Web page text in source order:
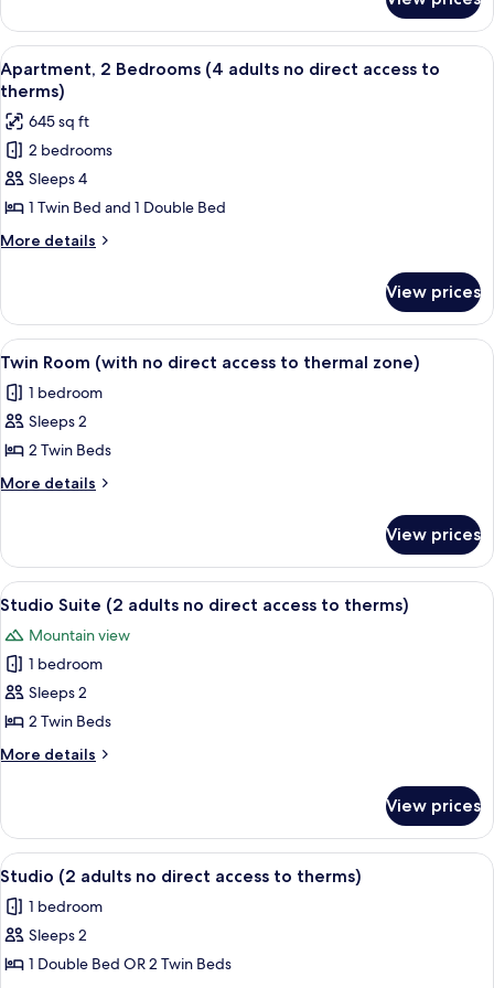
thermal
zone)
(2
adults,with
pasage
to
zone)
View
all
photos
for
Apartment,
2
Bedrooms
(4
direct
access
to
therms)
A room with two plaid armchairs, a
8
Apartment, 2 Bedrooms (4 adults no direct access to
therms)
645 sq ft
2 bedrooms
Sleeps 4
1 Twin Bed and 1 Double Bed
More details
More
2
Bedrooms
(4
no
direct
to
therms)
View prices
View
all
photos
for
Twin
Room
direct
access
to
thermal
zone)
A hotel room with two beds, a desk, a
6
Twin Room (with no direct access to thermal zone)
1 bedroom
Sleeps 2
2 Twin Beds
More details
More
Room
(with
no
access
to
thermal
zone)
View prices
View
all
photos
for
Studio
Suite
(2
adults
direct
access
to
therms)
A hotel room with two beds, a desk,
7
Studio Suite (2 adults no direct access to therms)
Mountain view
1 bedroom
Sleeps 2
2 Twin Beds
More details
More
Suite
(2
adults
direct
access
therms)
View prices
View
all
photos
for
Studio
A hotel room with a wooden
7
Studio (2 adults no direct access to therms)
1 bedroom
Sleeps 2
1 Double Bed OR 2 Twin Beds